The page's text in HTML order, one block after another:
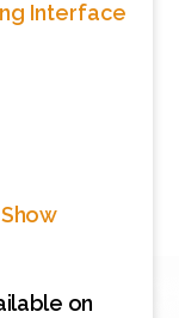
Interface
on